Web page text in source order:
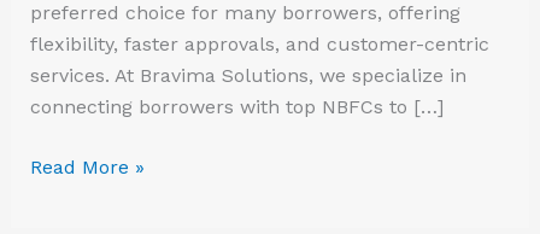
preferred choice for many borrowers, offering
flexibility, faster approvals, and customer-centric
services. At Bravima Solutions, we specialize in
connecting borrowers with top NBFCs to […]
Read More »